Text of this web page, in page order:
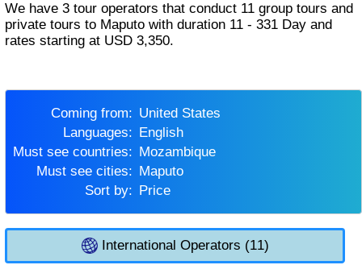
We have 3 tour operators that conduct 11 group tours and
private tours to Maputo with duration 11 - 331 Day and
rates starting at USD 3,350.
Coming from:
United States
Languages:
English
Must see countries:
Mozambique
Must see cities:
Maputo
Sort by:
Price
International Operators (11)